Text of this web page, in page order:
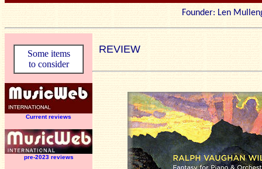
Founder: Len
Some items
to consider
Current reviews
pre-2023 reviews
REVIEW